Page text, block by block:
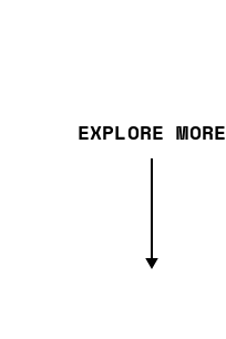
EXPLORE MORE